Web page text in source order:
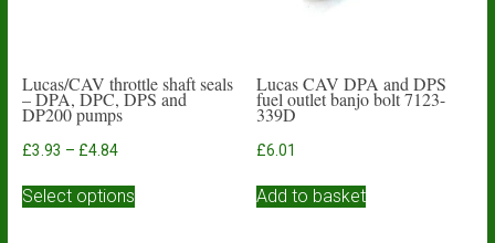
Lucas/CAV throttle shaft seals
– DPA, DPC, DPS and
DP200 pumps
£3.93 – £4.84Price
£3.93
Select optionsproduct
Lucas CAV DPA and DPS
fuel outlet banjo bolt 7123-
339D
£6.01
Add to basket